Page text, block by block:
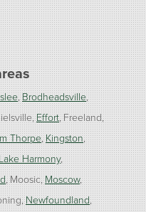
Brodheadsville
Effort Freeland
Thorpe Kingston
Harmony
Moosic Moscow
Newfoundland